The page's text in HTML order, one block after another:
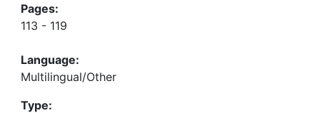
Pages:
113 - 119
Language:
Multilingual/Other
Type: